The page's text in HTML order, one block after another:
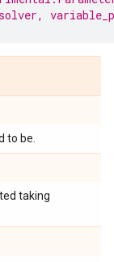
to be.
taking